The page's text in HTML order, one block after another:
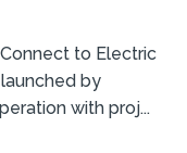
to Electric
by
with proj...